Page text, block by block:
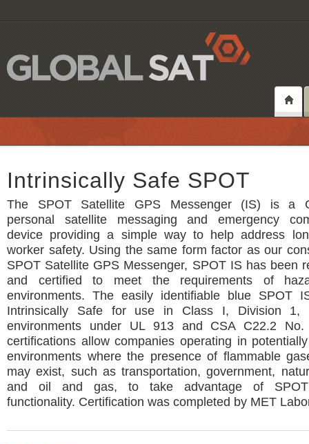
Intrinsically Safe SPOT
The SPOT Satellite GPS Messenger (IS) is a
personal satellite messaging and emergency
device providing a simple way to help address
worker safety. Using the same form factor as our
SPOT Satellite GPS Messenger, SPOT IS has been
and certified to meet the requirements of
environments. The easily identifiable blue SPOT
Intrinsically Safe for use in Class I, Division 1,
environments under UL 913 and CSA C22.2
certifications allow companies operating in
environments where the presence of flammable
may exist, such as transportation, government,
and oil and gas, to take advantage of SPOT
functionality. Certification was completed by MET